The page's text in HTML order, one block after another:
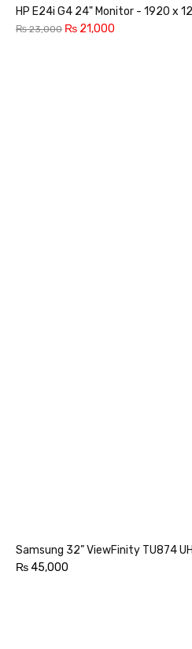
HP E24i G4 24" Monitor - 1920 x
₨23,000 ₨ 21,000
Samsung 32” ViewFinity TU874
₨45,000